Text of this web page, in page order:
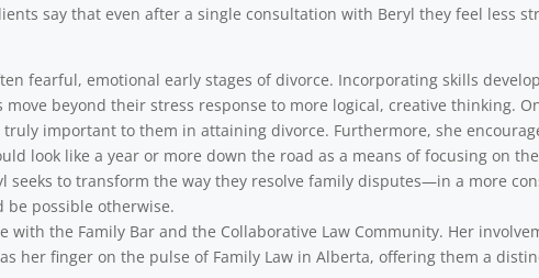
say that even after a single consultation with Beryl they feel less
fearful, emotional early stages of divorce. Incorporating skills
move beyond their stress response to more logical, creative thinking.
truly important to them in attaining divorce. Furthermore, she
look like a year or more down the road as a means of focusing on
seeks to transform the way they resolve family disputes—in a more
be possible otherwise.
with the Family Bar and the Collaborative Law Community. Her
her finger on the pulse of Family Law in Alberta, offering them a